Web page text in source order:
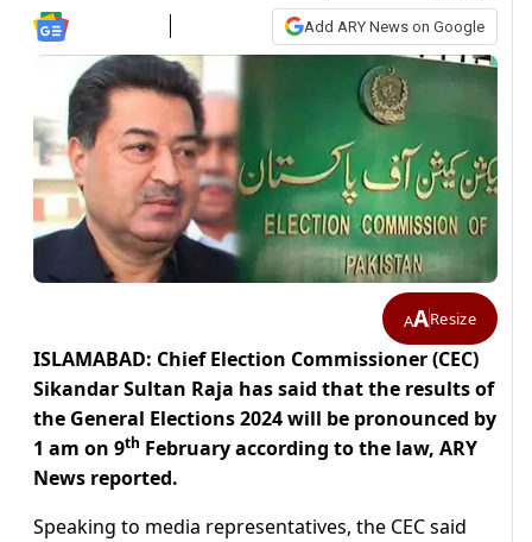
Add ARY News on Google
AAResize
ISLAMABAD: Chief Election Commissioner (CEC)
Sikandar Sultan Raja has said that the results of
the General Elections 2024 will be pronounced by
1 am on 9th February according to the law, ARY
News reported.
Speaking to media representatives, the CEC said